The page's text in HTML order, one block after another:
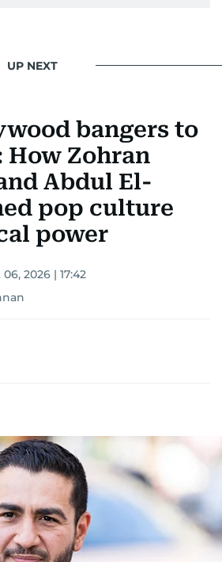
UP NEXT
bangers to
Zohran
Abdul El-
pop culture
power
2026 | 17:42